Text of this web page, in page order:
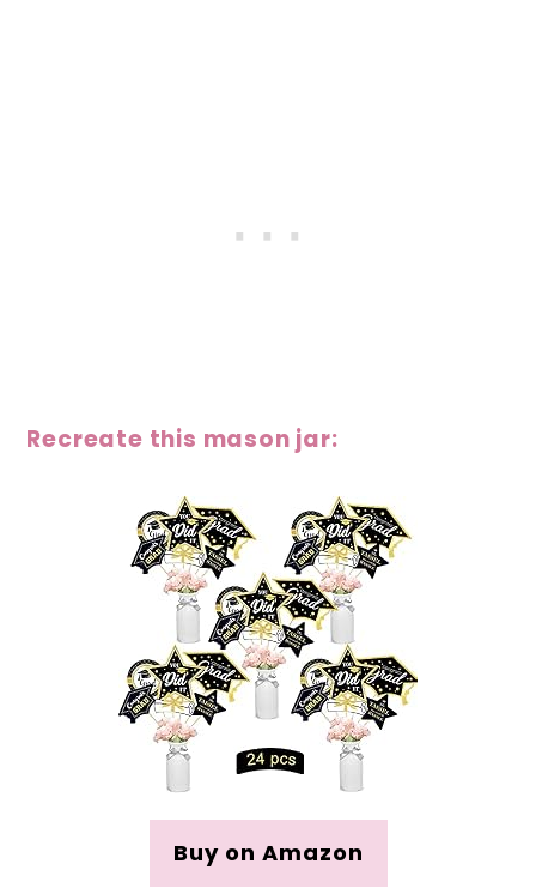
Recreate this mason jar:
Buy on Amazon